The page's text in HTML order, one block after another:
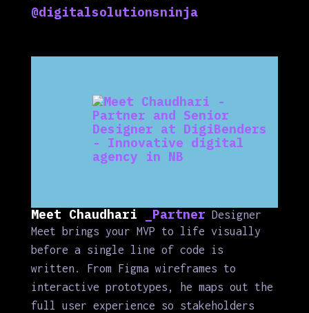
@digitalsolutionsninja
Meet Chaudhari _Partner Designer
Meet brings your MVP to life visually
before a single line of code is
written. From Figma wireframes to
interactive prototypes, he maps out the
full user experience so stakeholders